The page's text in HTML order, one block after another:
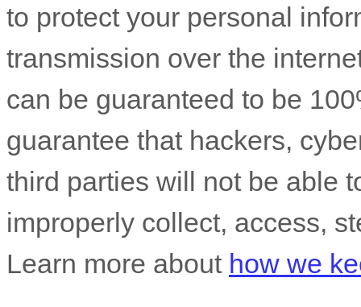
to protect your personal
transmission over the
can be guaranteed to be
guarantee that hackers,
third parties will not be able
improperly collect, access,
Learn more about how we